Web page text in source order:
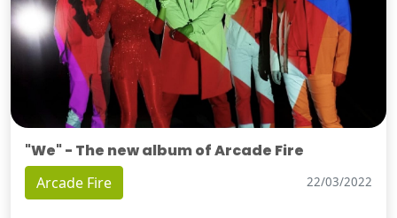
"We" - The new album of Arcade Fire
Arcade Fire 22/03/2022